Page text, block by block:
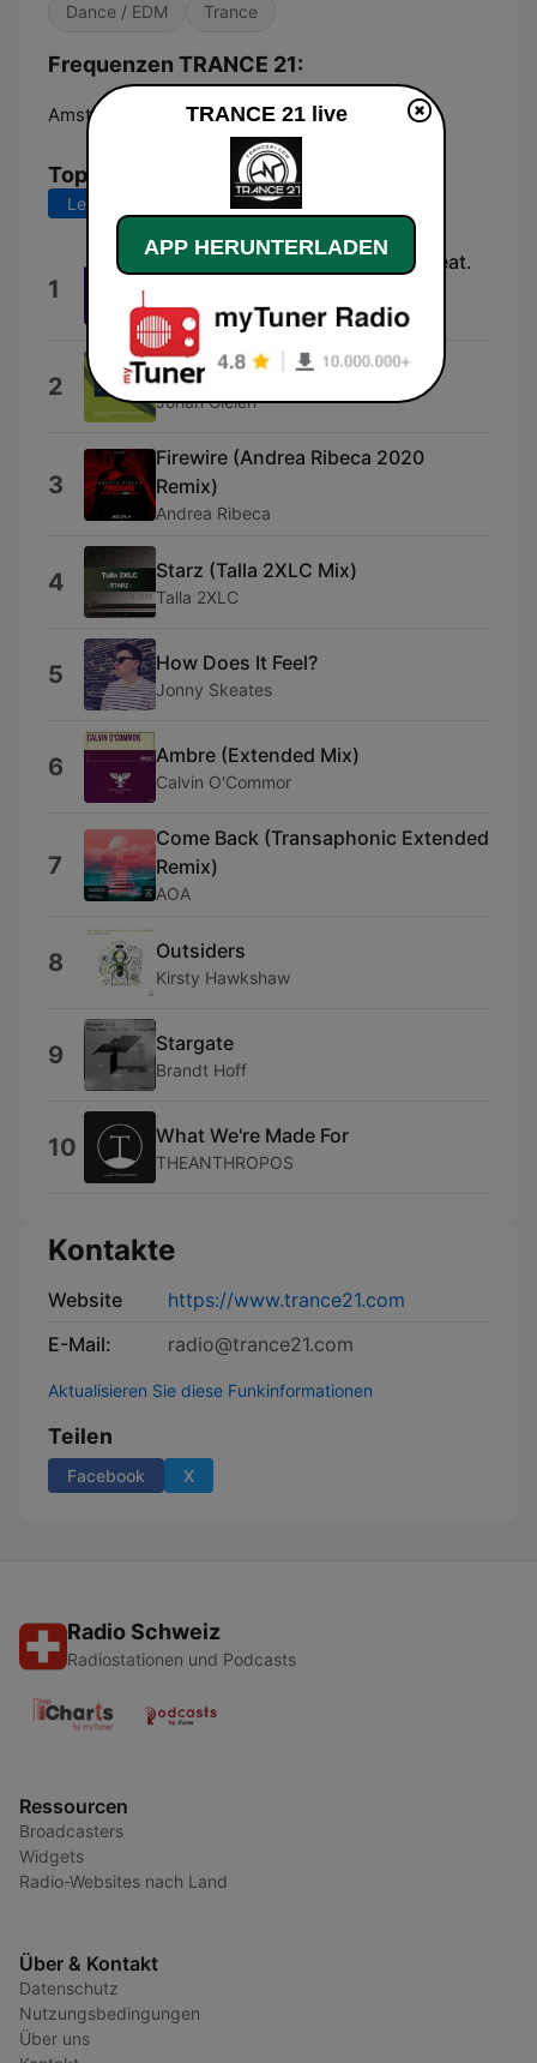
Dance / EDM Trance
Frequenzen TRANCE 21:
Amsterdam: Online
Top-Songs
Letzte 7 Tage Letzte 30 Tage
1
Supernatural (Extended Mix) [feat.
Sean Tyas
2 Inner Love (Extended Mix)
Johan Gielen
3
Firewire (Andrea Ribeca 2020
Remix)
Andrea Ribeca
4 Starz (Talla 2XLC Mix)
Talla 2XLC
5 How Does It Feel?
Jonny Skeates
6 Ambre (Extended Mix)
Calvin O'Commor
7
Come Back (Transaphonic Extended
Remix)
AOA
8 Outsiders
Kirsty Hawkshaw
9 Stargate
Brandt Hoff
10 What We're Made For
THEANTHROPOS
Kontakte
Website
https://www.trance21.com
E-Mail:
radio@trance21.com
Aktualisieren Sie diese Funkinformationen
Teilen
Facebook X
Radio Schweiz
Radiostationen und Podcasts
Ressourcen
Broadcasters
Widgets
Radio-Websites nach Land
Über & Kontakt
Datenschutz
Nutzungsbedingungen
Über uns
TRANCE 21 live
APP HERUNTERLADEN